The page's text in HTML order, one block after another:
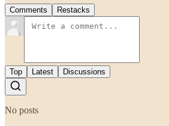
Comments Restacks
Top Latest Discussions
No posts